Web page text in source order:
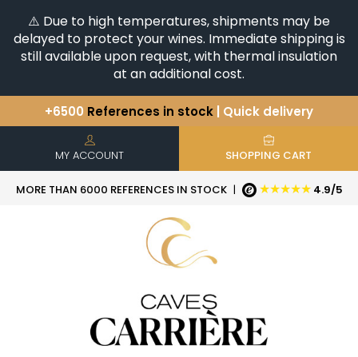
⚠️ Due to high temperatures, shipments may be
delayed to protect your wines. Immediate shipping is
still available upon request, with thermal insulation
at an additional cost.
+6500 References in stock | Quick delivery
You have a question ?
Discover our selection of
Horizontales & Verticales
MY ACCOUNT SHOPPING CART
MORE THAN 6000 REFERENCES IN STOCK | ★★★★★ 4.9/5